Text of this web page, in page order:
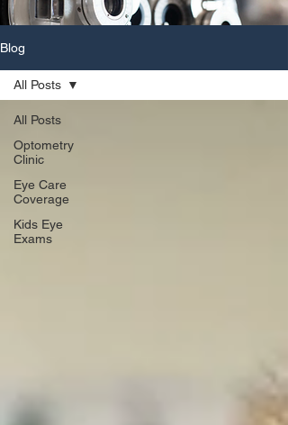
Blog
All Posts
Optometry
Clinic
Eye Care
Coverage
Kids Eye
Exams
All Posts